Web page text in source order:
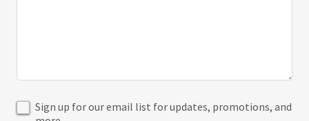
Sign up for our email list for updates, promotions, and